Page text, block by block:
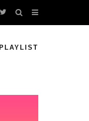
PLAYLIST